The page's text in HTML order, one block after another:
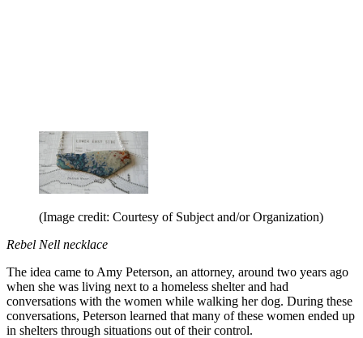
(Image credit: Courtesy of Subject and/or Organization)
Rebel Nell necklace
The idea came to Amy Peterson, an attorney, around two years ago
when she was living next to a homeless shelter and had
conversations with the women while walking her dog. During these
conversations, Peterson learned that many of these women ended up
in shelters through situations out of their control.